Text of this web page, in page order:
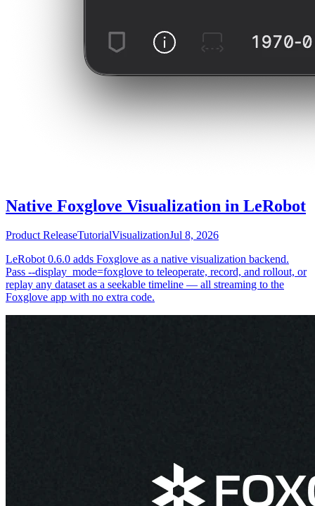
Native Foxglove Visualization in LeRobot
Product ReleaseTutorialVisualizationJul 8, 2026
LeRobot 0.6.0 adds Foxglove as a native visualization backend.
Pass --display_mode=foxglove to teleoperate, record, and rollout, or
replay any dataset as a seekable timeline — all streaming to the
Foxglove app with no extra code.